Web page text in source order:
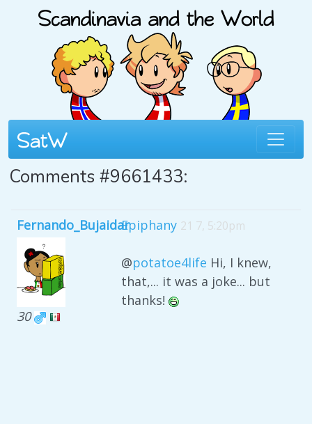
Comments #9661433:
Fernando_Bujaidar
30
Epiphany 21 7, 5:20pm
@potatoe4life Hi, I knew,
that,... it was a joke... but
thanks!